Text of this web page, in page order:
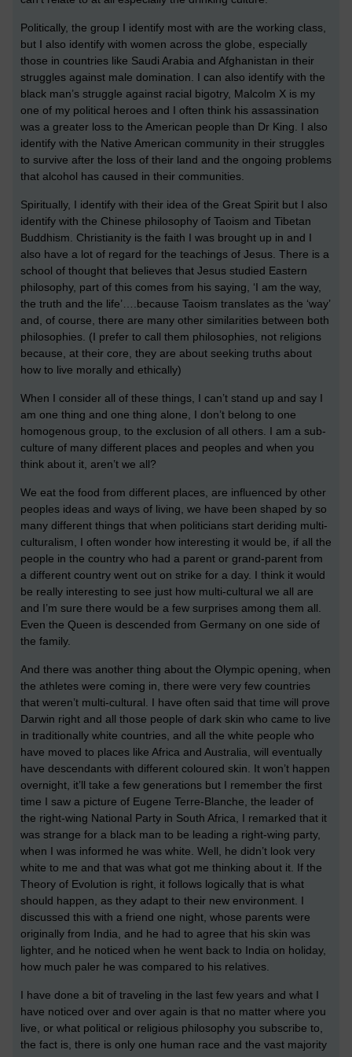
Politically, the group I identify most with are the working class,
but I also identify with women across the globe, especially
those in countries like Saudi Arabia and Afghanistan in their
struggles against male domination. I can also identify with the
black man’s struggle against racial bigotry, Malcolm X is my
one of my political heroes and I often think his assassination
was a greater loss to the American people than Dr King. I also
identify with the Native American community in their struggles
to survive after the loss of their land and the ongoing problems
that alcohol has caused in their communities.
Spiritually, I identify with their idea of the Great Spirit but I also
identify with the Chinese philosophy of Taoism and Tibetan
Buddhism. Christianity is the faith I was brought up in and I
also have a lot of regard for the teachings of Jesus. There is a
school of thought that believes that Jesus studied Eastern
philosophy, part of this comes from his saying, ‘I am the way,
the truth and the life’….because Taoism translates as the ‘way’
and, of course, there are many other similarities between both
philosophies. (I prefer to call them philosophies, not religions
because, at their core, they are about seeking truths about
how to live morally and ethically)
When I consider all of these things, I can’t stand up and say I
am one thing and one thing alone, I don’t belong to one
homogenous group, to the exclusion of all others. I am a sub-
culture of many different places and peoples and when you
think about it, aren’t we all?
We eat the food from different places, are influenced by other
peoples ideas and ways of living, we have been shaped by so
many different things that when politicians start deriding multi-
culturalism, I often wonder how interesting it would be, if all the
people in the country who had a parent or grand-parent from
a different country went out on strike for a day. I think it would
be really interesting to see just how multi-cultural we all are
and I’m sure there would be a few surprises among them all.
Even the Queen is descended from Germany on one side of
the family.
And there was another thing about the Olympic opening, when
the athletes were coming in, there were very few countries
that weren’t multi-cultural. I have often said that time will prove
Darwin right and all those people of dark skin who came to live
in traditionally white countries, and all the white people who
have moved to places like Africa and Australia, will eventually
have descendants with different coloured skin. It won’t happen
overnight, it’ll take a few generations but I remember the first
time I saw a picture of Eugene Terre-Blanche, the leader of
the right-wing National Party in South Africa, I remarked that it
was strange for a black man to be leading a right-wing party,
when I was informed he was white. Well, he didn’t look very
white to me and that was what got me thinking about it. If the
Theory of Evolution is right, it follows logically that is what
should happen, as they adapt to their new environment. I
discussed this with a friend one night, whose parents were
originally from India, and he had to agree that his skin was
lighter, and he noticed when he went back to India on holiday,
how much paler he was compared to his relatives.
I have done a bit of traveling in the last few years and what I
have noticed over and over again is that no matter where you
live, or what political or religious philosophy you subscribe to,
the fact is, there is only one human race and the vast majority